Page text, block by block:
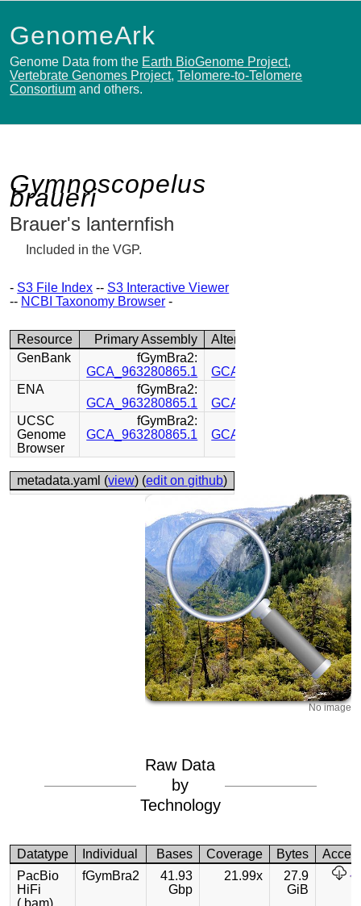
GenomeArk
Genome Data from the Earth BioGenome Project,
Vertebrate Genomes Project,Telomere-to-Telomere
Consortium and others.
Gymnoscopelus
braueri
Brauer's lanternfish
Included in the VGP.
- S3 File Index -- S3 Interactive Viewer
-- NCBI Taxonomy Browser -
Resource Primary Assembly
Alternate Assembly
GenBank
fGymBra2:
GCA_963280865.1
GCA_963281105.1
ENA
fGymBra2:
GCA_963280865.1
GCA_963281105.1
UCSC
Genome
Browser
fGymBra2:
GCA_963280865.1
GCA_963281105.1
metadata.yaml (view) (edit on github)
No image
Raw Data
by
Technology
Datatype Individual Bases Coverage Bytes
PacBio
HiFi
(.bam)
fGymBra2
41.93
Gbp
21.99x
27.9
GiB